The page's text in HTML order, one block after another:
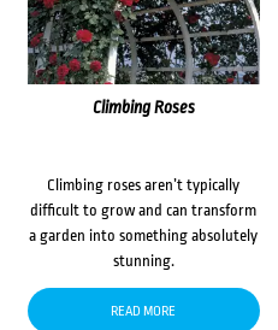
Climbing Roses
Climbing roses aren’t typically
difficult to grow and can transform
a garden into something absolutely
stunning.
READ MORE